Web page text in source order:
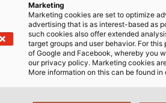
Marketing
Marketing cookies are set to optimize
advertising that is as interest-based as
such cookies also offer extended
target groups and user behavior. For
of Google and Facebook, whereby you
our privacy policy. Marketing cookies
More information on this can be found